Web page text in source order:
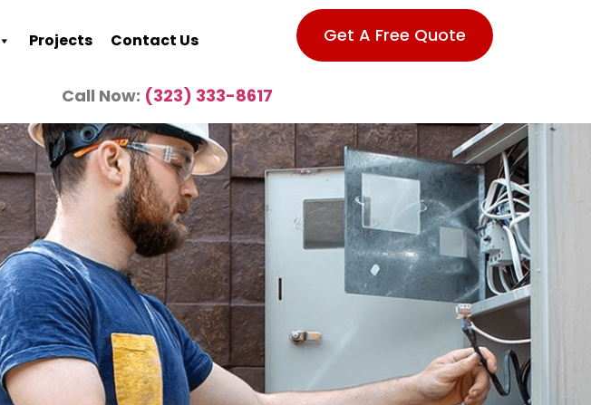
Projects Contact Us
Call Now: (323) 333-8617
Get A Free Quote